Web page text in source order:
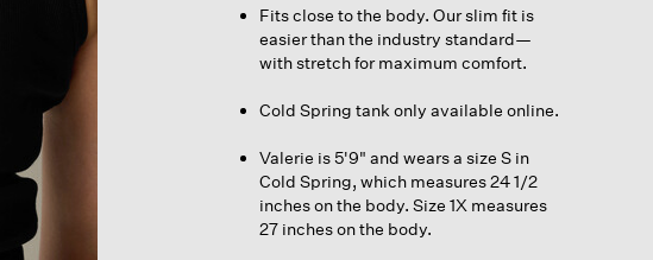
Fits close to the body. Our slim fit is
easier than the industry standard—
with stretch for maximum comfort.
Cold Spring tank only available online.
Valerie is 5'9" and wears a size S in
Cold Spring, which measures 24 1/2
inches on the body. Size 1X measures
27 inches on the body.